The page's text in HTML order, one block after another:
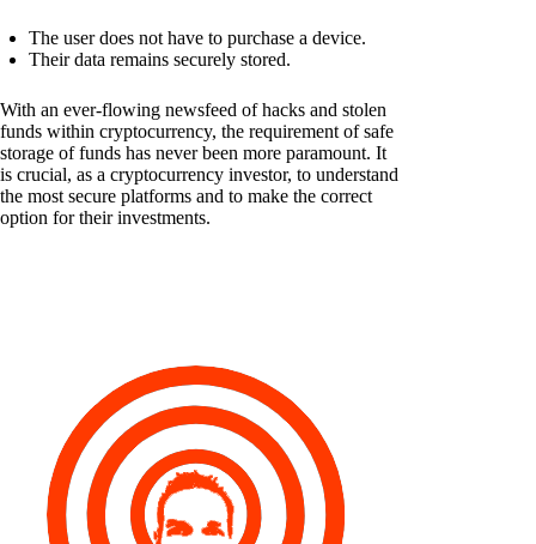
The user does not have to purchase a device.
Their data remains securely stored.
With an ever-flowing newsfeed of hacks and stolen
funds within cryptocurrency, the requirement of safe
storage of funds has never been more paramount. It
is crucial, as a cryptocurrency investor, to understand
the most secure platforms and to make the correct
option for their investments.